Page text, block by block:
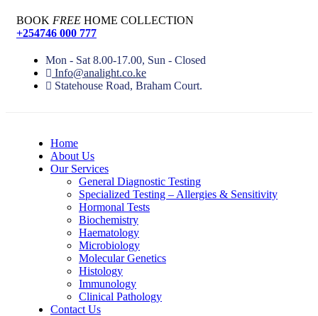
BOOK FREE HOME COLLECTION
+254746 000 777
Mon - Sat 8.00-17.00, Sun - Closed
Info@analight.co.ke
Statehouse Road, Braham Court.
Home
About Us
Our Services
General Diagnostic Testing
Specialized Testing – Allergies & Sensitivity
Hormonal Tests
Biochemistry
Haematology
Microbiology
Molecular Genetics
Histology
Immunology
Clinical Pathology
Contact Us